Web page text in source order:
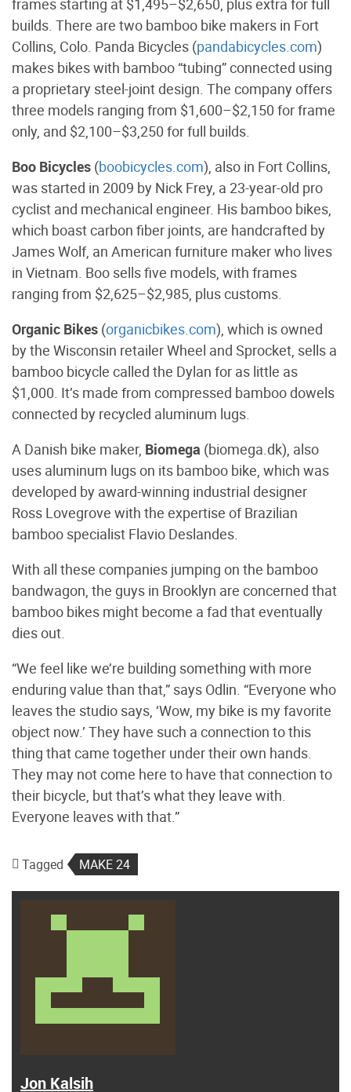
frames starting at $1,495–$2,650, plus extra for full
builds. There are two bamboo bike makers in Fort
Collins, Colo. Panda Bicycles (pandabicycles.com)
makes bikes with bamboo “tubing” connected using
a proprietary steel-joint design. The company offers
three models ranging from $1,600–$2,150 for frame
only, and $2,100–$3,250 for full builds.
Boo Bicycles (boobicycles.com), also in Fort Collins,
was started in 2009 by Nick Frey, a 23-year-old pro
cyclist and mechanical engineer. His bamboo bikes,
which boast carbon fiber joints, are handcrafted by
James Wolf, an American furniture maker who lives
in Vietnam. Boo sells five models, with frames
ranging from $2,625–$2,985, plus customs.
Organic Bikes (organicbikes.com), which is owned
by the Wisconsin retailer Wheel and Sprocket, sells a
bamboo bicycle called the Dylan for as little as
$1,000. It’s made from compressed bamboo dowels
connected by recycled aluminum lugs.
A Danish bike maker, Biomega (biomega.dk), also
uses aluminum lugs on its bamboo bike, which was
developed by award-winning industrial designer
Ross Lovegrove with the expertise of Brazilian
bamboo specialist Flavio Deslandes.
With all these companies jumping on the bamboo
bandwagon, the guys in Brooklyn are concerned that
bamboo bikes might become a fad that eventually
dies out.
“We feel like we’re building something with more
enduring value than that,” says Odlin. “Everyone who
leaves the studio says, ‘Wow, my bike is my favorite
object now.’ They have such a connection to this
thing that came together under their own hands.
They may not come here to have that connection to
their bicycle, but that’s what they leave with.
Everyone leaves with that.”
Tagged MAKE 24
Jon Kalsih